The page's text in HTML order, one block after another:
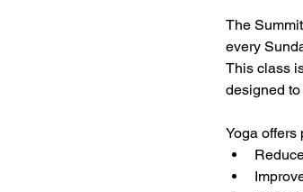
The
every
This class
designed
Yoga offers